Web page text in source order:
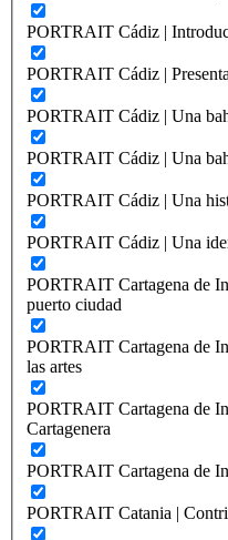
PORTRAIT Cádiz |
PORTRAIT Cádiz |
PORTRAIT Cádiz | Una
PORTRAIT Cádiz | Una
PORTRAIT Cádiz | Una
PORTRAIT Cádiz | Una
PORTRAIT Cartagena de
puerto ciudad
PORTRAIT Cartagena de
las artes
PORTRAIT Cartagena de
Cartagenera
PORTRAIT Cartagena de
PORTRAIT Catania |